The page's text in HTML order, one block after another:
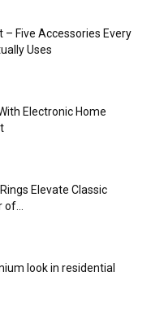
– Five Accessories Every
Uses
Electronic Home
Elevate Classic
of...
look in residential